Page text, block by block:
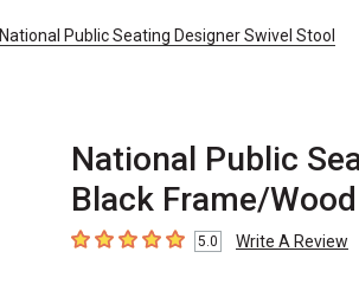
National Public Seating Designer Swivel Stool
National Public
Black Frame/
5out of 5 stars5.0 Write A Review